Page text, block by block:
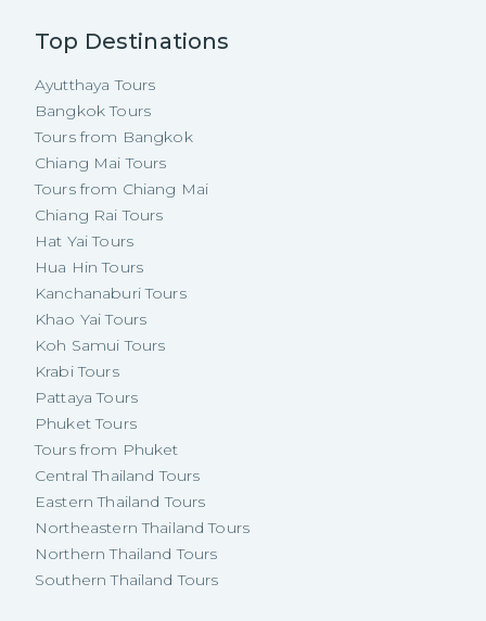
Top Destinations
Ayutthaya Tours
Bangkok Tours
Tours from Bangkok
Chiang Mai Tours
Tours from Chiang Mai
Chiang Rai Tours
Hat Yai Tours
Hua Hin Tours
Kanchanaburi Tours
Khao Yai Tours
Koh Samui Tours
Krabi Tours
Pattaya Tours
Phuket Tours
Tours from Phuket
Central Thailand Tours
Eastern Thailand Tours
Northeastern Thailand Tours
Northern Thailand Tours
Southern Thailand Tours